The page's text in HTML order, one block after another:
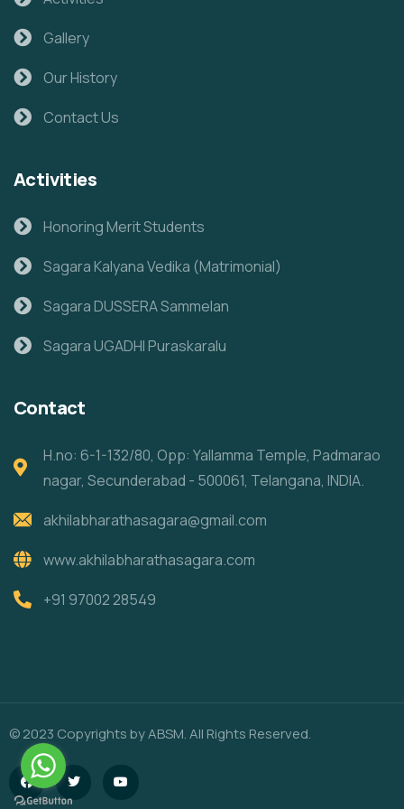
Gallery
Our History
Contact Us
Activities
Honoring Merit Students
Sagara Kalyana Vedika (Matrimonial)
Sagara DUSSERA Sammelan
Sagara UGADHI Puraskaralu
Contact
H.no: 6-1-132/80, Opp: Yallamma Temple, Padmarao
nagar, Secunderabad - 500061, Telangana, INDIA.
akhilabharathasagara@gmail.com
www.akhilabharathasagara.com
+91 97002 28549
© 2023 Copyrights by ABSM. All Rights Reserved.